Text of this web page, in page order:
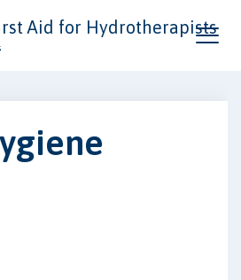
Aid for Hydrotherapists